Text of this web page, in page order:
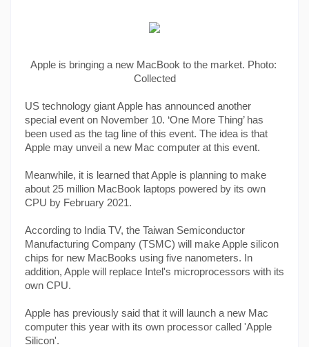
Apple is bringing a new MacBook to the market. Photo:
Collected
US technology giant Apple has announced another
special event on November 10. ‘One More Thing’ has
been used as the tag line of this event. The idea is that
Apple may unveil a new Mac computer at this event.
Meanwhile, it is learned that Apple is planning to make
about 25 million MacBook laptops powered by its own
CPU by February 2021.
According to India TV, the Taiwan Semiconductor
Manufacturing Company (TSMC) will make Apple silicon
chips for new MacBooks using five nanometers. In
addition, Apple will replace Intel's microprocessors with its
own CPU.
Apple has previously said that it will launch a new Mac
computer this year with its own processor called 'Apple
Silicon'.